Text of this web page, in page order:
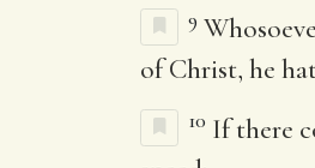
9
of Christ, he
10 If there